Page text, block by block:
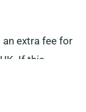
extra fee for
If this
our staff as